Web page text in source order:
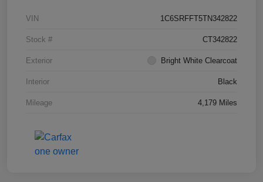
VIN 1C6SRFFT5TN342822
Stock # CT342822
Exterior Bright White Clearcoat
Interior Black
Mileage 4,179 Miles